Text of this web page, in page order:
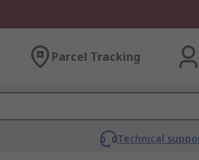
Parcel Tracking
Technical